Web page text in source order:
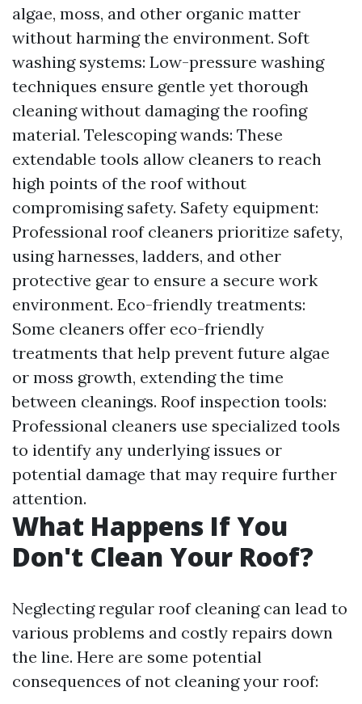
algae, moss, and other organic matter
without harming the environment. Soft
washing systems: Low-pressure washing
techniques ensure gentle yet thorough
cleaning without damaging the roofing
material. Telescoping wands: These
extendable tools allow cleaners to reach
high points of the roof without
compromising safety. Safety equipment:
Professional roof cleaners prioritize safety,
using harnesses, ladders, and other
protective gear to ensure a secure work
environment. Eco-friendly treatments:
Some cleaners offer eco-friendly
treatments that help prevent future algae
or moss growth, extending the time
between cleanings. Roof inspection tools:
Professional cleaners use specialized tools
to identify any underlying issues or
potential damage that may require further
attention.
What Happens If You
Don't Clean Your Roof?
Neglecting regular roof cleaning can lead to
various problems and costly repairs down
the line. Here are some potential
consequences of not cleaning your roof: